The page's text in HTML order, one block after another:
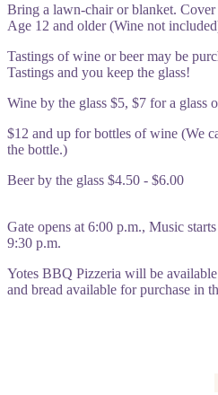
Bring a lawn-chair or blanket.
Age 12 and older (Wine not
Tastings of wine or beer may be
Tastings and you keep the glass!
Wine by the glass $5, $7 for a glass
$12 and up for bottles of wine (We
the bottle.)
Beer by the glass $4.50 - $6.00
Gate opens at 6:00 p.m., Music
9:30 p.m.
Yotes BBQ Pizzeria will be
and bread available for purchase in